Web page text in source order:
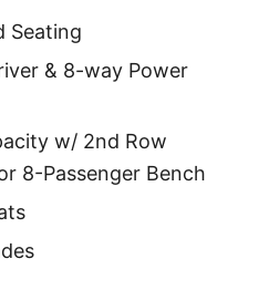
Seating
& 8-way Power
w/ 2nd Row
8-Passenger Bench